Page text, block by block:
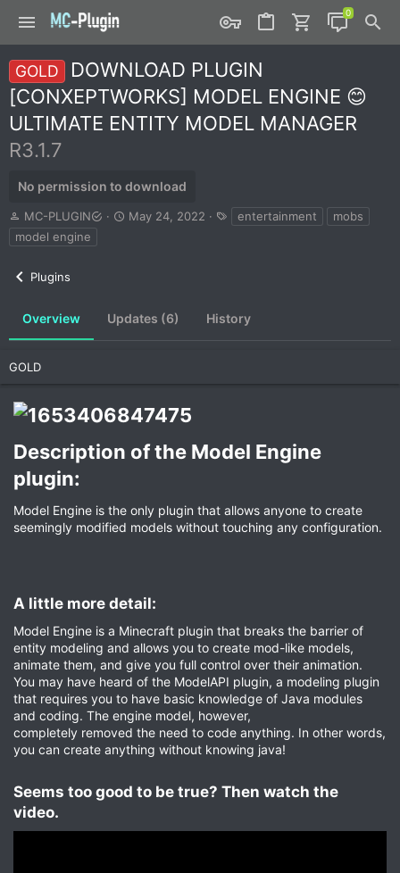
GOLD
DOWNLOAD PLUGIN
[CONXEPTWORKS] MODEL ENGINE 😊
ULTIMATE ENTITY MODEL MANAGER
R3.1.7
No permission to download
A
u
t
MC-PLUGIN
C
n
d
May 24, 2022
a
entertainment
mobs
model engine
Plugins
Overview Updates (6) History
GOLD
Description of the Model Engine
plugin:​
Model Engine is the only plugin that allows anyone to create
seemingly modified models without touching any configuration.
A little more detail:​
Model Engine is a Minecraft plugin that breaks the barrier of
entity modeling and allows you to create mod-like models,
animate them, and give you full control over their animation.
You may have heard of the ModelAPI plugin, a modeling plugin
that requires you to have basic knowledge of Java modules
and coding. The engine model, however,
completely removed the need to code anything. In other words,
you can create anything without knowing java!
Seems too good to be true? Then watch the
video.​